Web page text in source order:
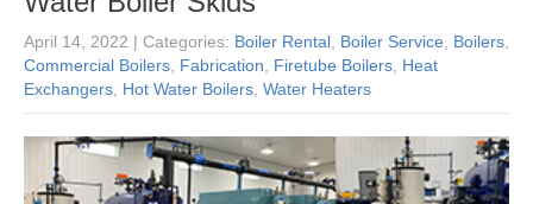
April 14, 2022 | Categories: Boiler Rental, Boiler Service, Boilers,
Commercial Boilers, Fabrication, Firetube Boilers, Heat
Exchangers, Hot Water Boilers, Water Heaters